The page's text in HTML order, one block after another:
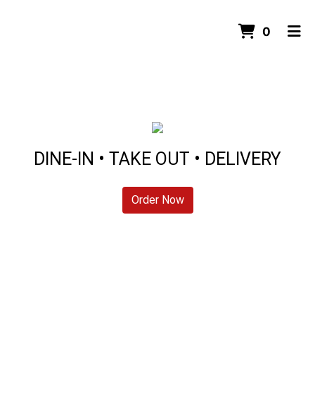
0
DINE-IN • TAKE OUT • DELIVERY
Order Now